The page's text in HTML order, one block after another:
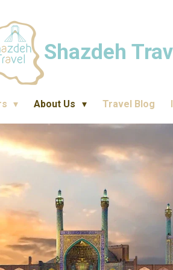
Shazdeh
About Us Travel Blog